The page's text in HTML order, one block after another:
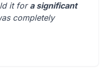
it fora significant
completely